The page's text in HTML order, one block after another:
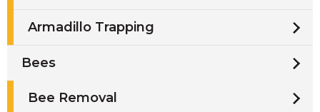
Armadillo Trapping
Bees
Bee Removal